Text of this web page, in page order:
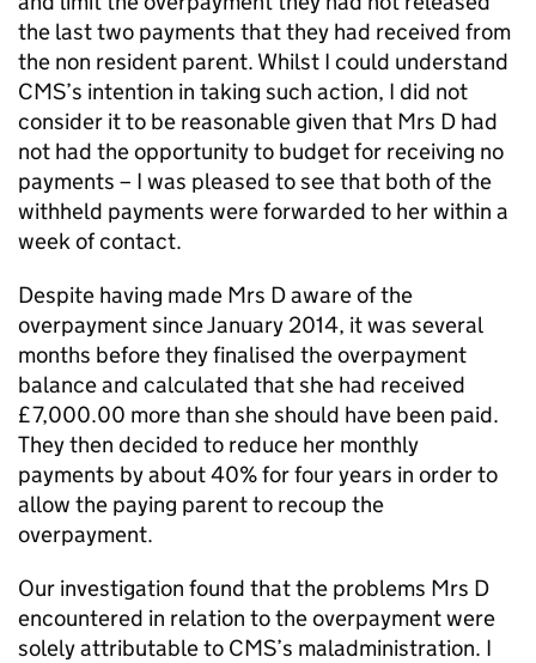
the last two payments that they had received from
the non resident parent. Whilst I could understand
CMS’s intention in taking such action, I did not
consider it to be reasonable given that Mrs D had
not had the opportunity to budget for receiving no
payments – I was pleased to see that both of the
withheld payments were forwarded to her within a
week of contact.
Despite having made Mrs D aware of the
overpayment since January 2014, it was several
months before they finalised the overpayment
balance and calculated that she had received
£7,000.00 more than she should have been paid.
They then decided to reduce her monthly
payments by about 40% for four years in order to
allow the paying parent to recoup the
overpayment.
Our investigation found that the problems Mrs D
encountered in relation to the overpayment were
solely attributable to CMS’s maladministration. I